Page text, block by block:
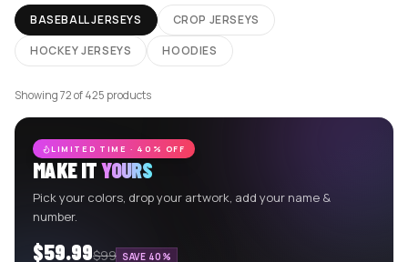
BASEBALL JERSEYS
CROP JERSEYS
HOCKEY JERSEYS
HOODIES
Showing 96 of 425 products
LIMITED TIME · 40% OFF
MAKE ITYOURS
Pick your colors, drop your artwork, add your name &
number.
$59.99$99 SAVE 40%